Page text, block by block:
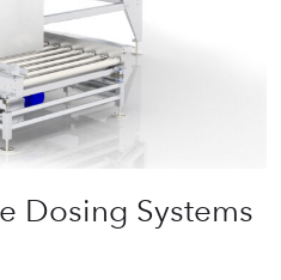
Dosing Systems